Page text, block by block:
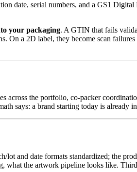
date, serial numbers, and a GS1
your packaging. A GTIN that fails
On a 2D label, they become scan
the portfolio, co-packer
says: a brand starting today is already
and date formats standardized; the
the artwork pipeline looks like.